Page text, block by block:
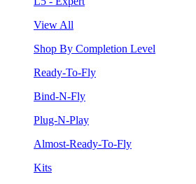
View All
Shop By Completion Level
Ready-To-Fly
Bind-N-Fly
Plug-N-Play
Almost-Ready-To-Fly
Kits